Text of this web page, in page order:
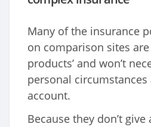
Many of the insurance
on comparison sites are
products’ and won’t
personal
account.
Because they don’t